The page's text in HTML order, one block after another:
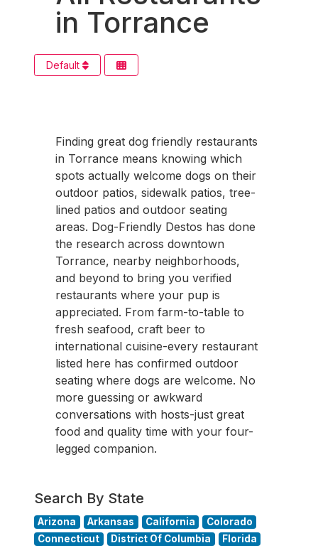
in Torrance
Default
Finding great dog friendly restaurants
in Torrance means knowing which
spots actually welcome dogs on their
outdoor patios, sidewalk patios, tree-
lined patios and outdoor seating
areas. Dog-Friendly Destos has done
the research across downtown
Torrance, nearby neighborhoods,
and beyond to bring you verified
restaurants where your pup is
appreciated. From farm-to-table to
fresh seafood, craft beer to
international cuisine-every restaurant
listed here has confirmed outdoor
seating where dogs are welcome. No
more guessing or awkward
conversations with hosts-just great
food and quality time with your four-
legged companion.
Search By State
Arizona Arkansas California
Colorado
Connecticut
District Of Columbia
Florida